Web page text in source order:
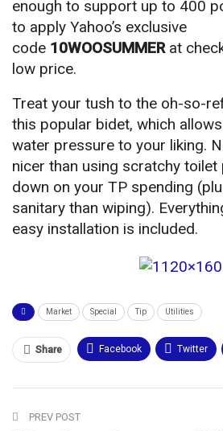
enough to support up to 400
to apply Yahoo’s exclusive
code 10WOOSUMMERat
low price.
Treat your tush to the oh-so-
this popular bidet, which
water pressure to your liking.
nicer than using scratchy toilet
down on your TP spending
sanitary than wiping).
easy installation is included.
Market Special Tip Utilities
Share Facebook Twitter
PREV POST